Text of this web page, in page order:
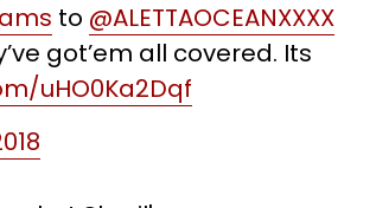
to @ALETTAOCEANXXXX
got’em all covered. Its
uHO0Ka2Dqf